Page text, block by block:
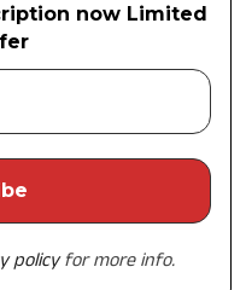
now Limited
policyfor more info.